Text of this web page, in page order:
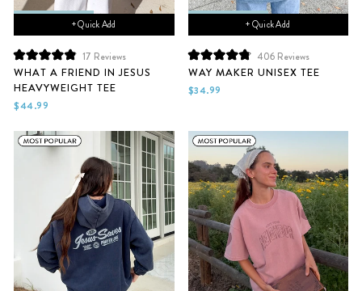
+ Quick Add
Rated
4.9
out
of
5
17 Reviews
WHAT A FRIEND IN JESUS
HEAVYWEIGHT TEE
$44.99
+ Quick Add
Rated
4.9
out
of
406Reviews
WAY MAKER UNISEX TEE
$34.99